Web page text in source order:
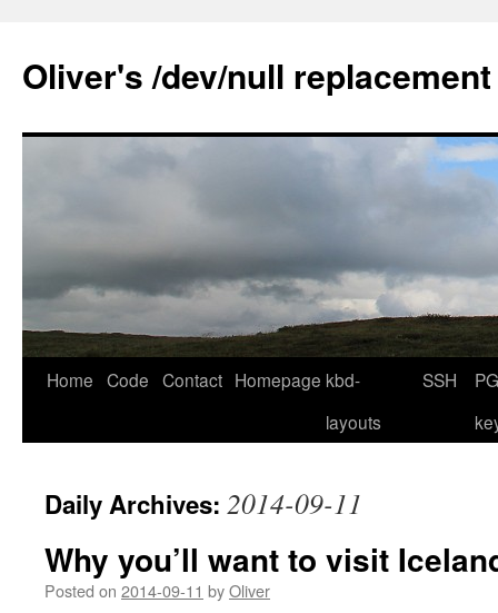
content
Oliver's /dev/null replacement
Home Code Contact Homepage kbd-
layouts
SSH
Daily Archives: 2014-09-11
Why you’ll want to visit
Posted on 2014-09-11 byOliver